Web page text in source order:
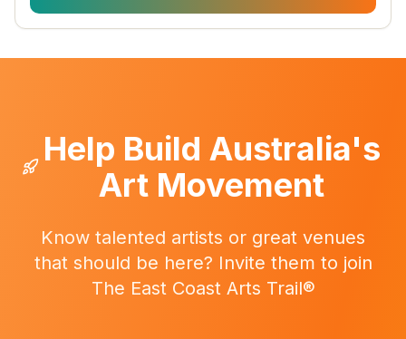
Help Build Australia's
Art Movement
Know talented artists or great venues
that should be here? Invite them to join
The East Coast Arts Trail®